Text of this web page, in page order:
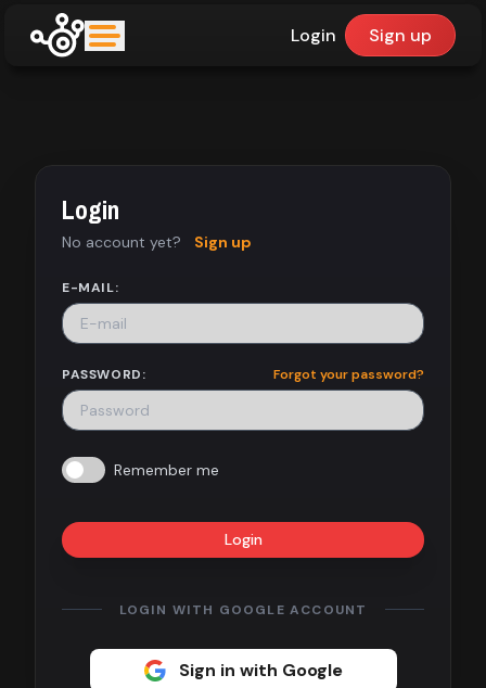
Login Sign up
Dashboard
Library
About
Login
No account yet? Sign up
E-MAIL:
PASSWORD: Forgot your password?
Remember me
Login
LOGIN WITH GOOGLE ACCOUNT
Sign in with Google